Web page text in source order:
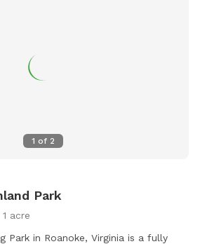
1 of 2
Park
1 acre
Park in Roanoke, Virginia is a fully